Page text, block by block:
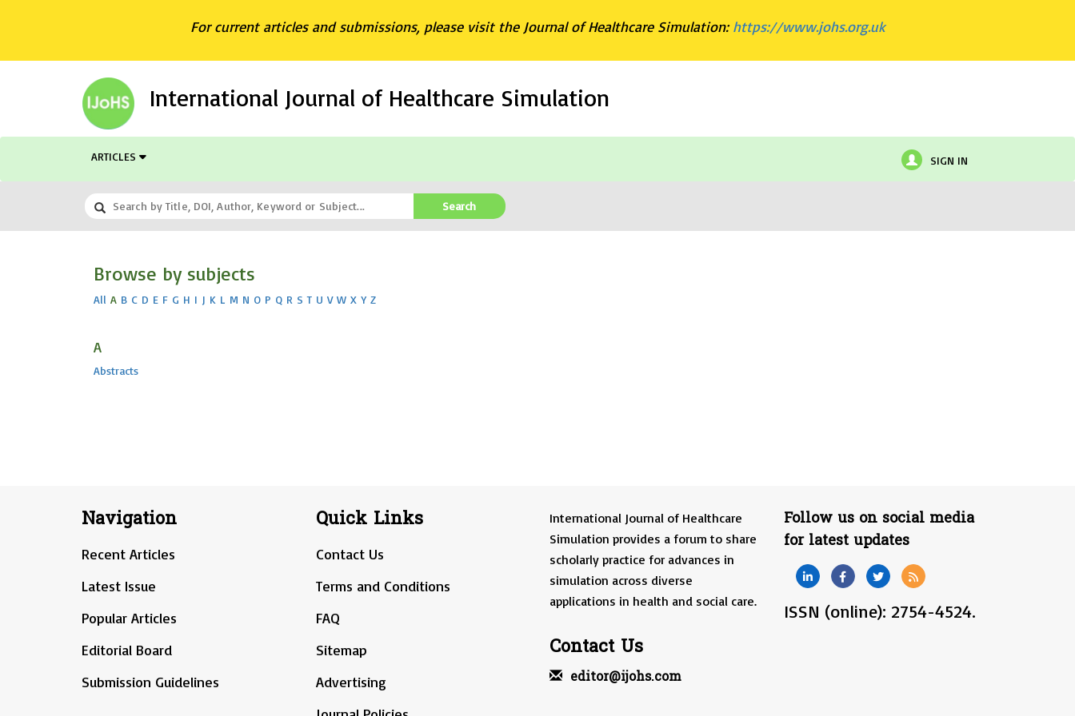
For current articles and submissions, please visit the Journal of Healthcare Simulation: https://www.johs.org.uk
International Journal of Healthcare Simulation
ARTICLES SIGN IN
Search
Browse by subjects
All A B C D E F G H I J K L M N O P Q R S T U V W X Y Z
A
Abstracts
Navigation
Recent Articles
Latest Issue
Popular Articles
Editorial Board
Submission Guidelines
Quick Links
Contact Us
Terms and Conditions
FAQ
Sitemap
Advertising
International Journal of Healthcare
Simulation provides a forum to share
scholarly practice for advances in
simulation across diverse
applications in health and social care.
Contact Us
editor@ijohs.com
Follow us on social media
for latest updates
ISSN (online): 2754-4524.